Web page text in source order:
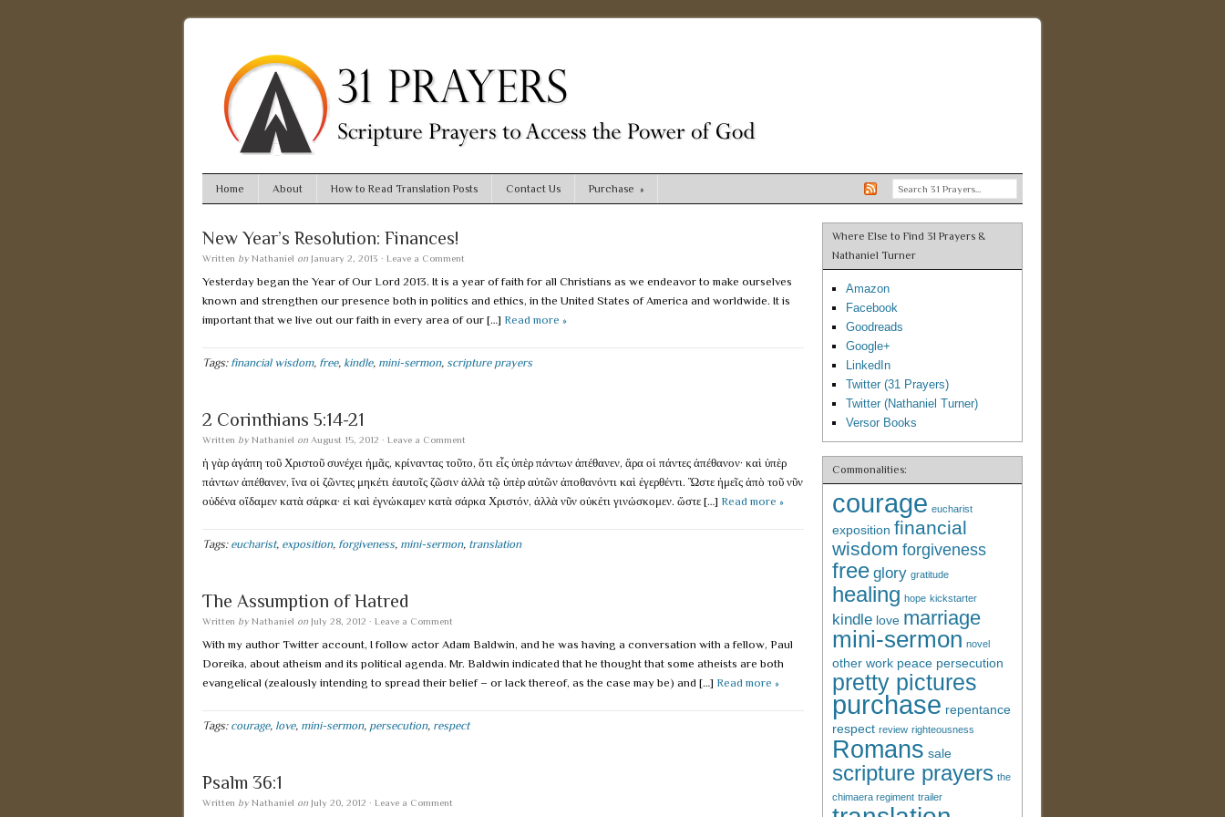
Home About How to Read Translation Posts Contact Us Purchase »
New Year’s Resolution: Finances!
Written by Nathaniel on January 2, 2013 · Leave a Comment
Yesterday began the Year of Our Lord 2013. It is a year of faith for all Christians as we endeavor to make ourselves
known and strengthen our presence both in politics and ethics, in the United States of America and worldwide. It is
important that we live out our faith in every area of our […] Read more »
Tags: financial wisdom, free, kindle, mini-sermon, scripture prayers
2 Corinthians 5:14-21
Written by Nathaniel on August 15, 2012 · Leave a Comment
ἡ γὰρ ἀγάπη τοῦ Χριστοῦ συνέχει ἡμᾶς, κρίναντας τοῦτο, ὅτι εἷς ὑπὲρ πάντων ἀπέθανεν, ἄρα οἱ πάντες ἀπέθανον· καὶ ὑπὲρ
πάντων ἀπέθανεν, ἵνα οἱ ζῶντες μηκέτι ἑαυτοῖς ζῶσιν ἀλλὰ τῷ ὑπὲρ αὐτῶν ἀποθανόντι καὶ ἐγερθέντι. Ὥστε ἡμεῖς ἀπὸ τοῦ νῦν
οὐδένα οἴδαμεν κατὰ σάρκα· εἰ καὶ ἐγνώκαμεν κατὰ σάρκα Χριστόν, ἀλλὰ νῦν οὐκέτι γινώσκομεν. ὥστε […] Read more »
Tags: eucharist, exposition, forgiveness, mini-sermon, translation
The Assumption of Hatred
Written by Nathaniel on July 28, 2012 · Leave a Comment
With my author Twitter account, I follow actor Adam Baldwin, and he was having a conversation with a fellow, Paul
Doreika, about atheism and its political agenda. Mr. Baldwin indicated that he thought that some atheists are both
evangelical (zealously intending to spread their belief – or lack thereof, as the case may be) and […] Read more »
Tags: courage, love, mini-sermon, persecution, respect
Psalm 36:1
Written by Nathaniel on July 20, 2012 · Leave a Comment
Where Else to Find 31 Prayers &
Nathaniel Turner
Amazon
Facebook
Goodreads
Google+
LinkedIn
Twitter (31 Prayers)
Twitter (Nathaniel Turner)
Versor Books
Commonalities:
courage eucharist
exposition financial
wisdom forgiveness
free glory gratitude
healing hope kickstarter
kindle love marriage
mini-sermon novel
other work peace persecution
pretty pictures
purchase repentance
respect review righteousness
Romans sale
scripture prayers the
chimaera regiment trailer